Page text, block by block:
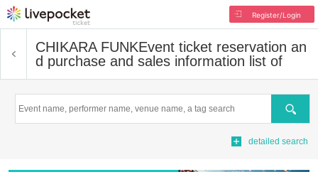
Register/Login
CHIKARA FUNKEvent ticket reservation an
d purchase and sales information list of
Search
detailed search